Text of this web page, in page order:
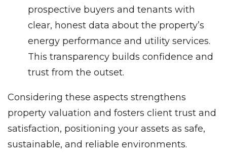
prospective buyers and tenants with
clear, honest data about the property’s
energy performance and utility services.
This transparency builds confidence and
trust from the outset.
Considering these aspects strengthens
property valuation and fosters client trust and
satisfaction, positioning your assets as safe,
sustainable, and reliable environments.